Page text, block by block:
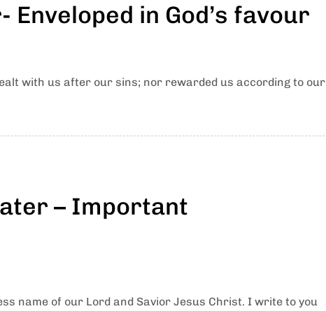
in God’s favour
with us after our sins; nor rewarded us according to our
– Important
name of our Lord and Savior Jesus Christ. I write to you